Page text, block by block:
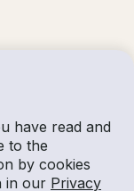
have read and
to the
by cookies
in our Privacy